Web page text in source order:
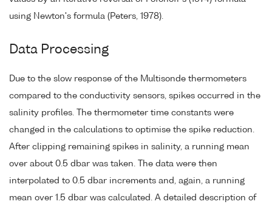
using Newton's formula (Peters, 1978).
Data Processing
Due to the slow response of the Multisonde thermometers
compared to the conductivity sensors, spikes occurred in the
salinity profiles. The thermometer time constants were
changed in the calculations to optimise the spike reduction.
After clipping remaining spikes in salinity, a running mean
over about 0.5 dbar was taken. The data were then
interpolated to 0.5 dbar increments and, again, a running
mean over 1.5 dbar was calculated. A detailed description of